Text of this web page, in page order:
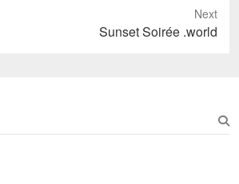
Next
Sunset Soirée .world